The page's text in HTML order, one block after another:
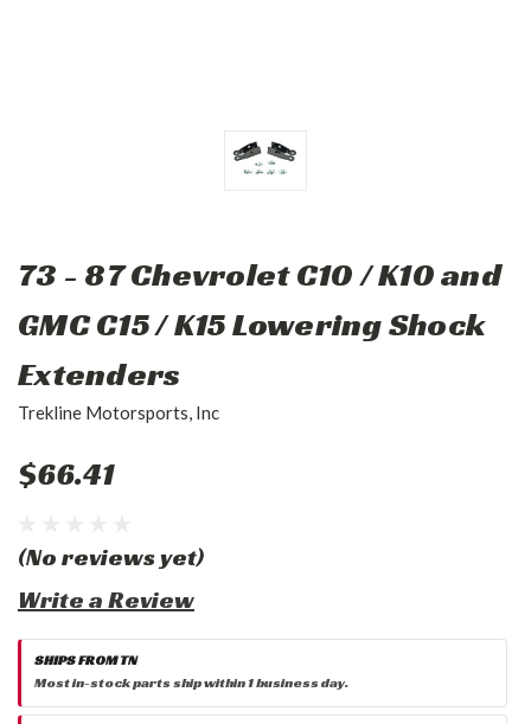
73 - 87 Chevrolet C10 / K10 and
GMC C15 / K15 Lowering Shock
Extenders
Trekline Motorsports, Inc
$66.41
(No reviews yet)
Write a Review
SHIPS FROM TN
Most in-stock parts ship within 1 business day.